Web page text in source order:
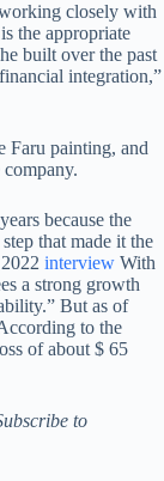
closely with
the appropriate
built over the past
integration,”
Faru painting, and
because the
that made it the
interview With
a strong growth
But as of
to the
of about $ 65
to